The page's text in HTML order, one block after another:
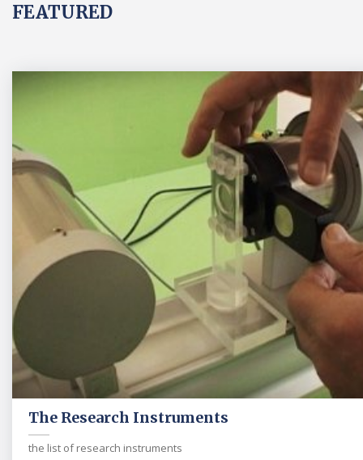
FEATURED
The Research Instruments
the list of research instruments